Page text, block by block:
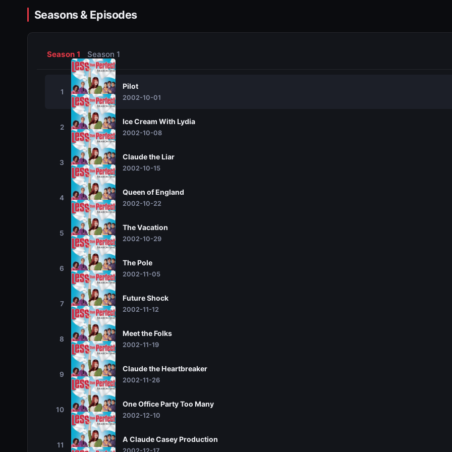
Seasons & Episodes
Season 1 Season 1
1
Pilot
2002-10-01
2
Ice Cream With Lydia
2002-10-08
3
Claude the Liar
2002-10-15
4
Queen of England
2002-10-22
5
The Vacation
2002-10-29
6
The Pole
2002-11-05
7
Future Shock
2002-11-12
8
Meet the Folks
2002-11-19
9
Claude the Heartbreaker
2002-11-26
10
One Office Party Too Many
2002-12-10
11
A Claude Casey Production